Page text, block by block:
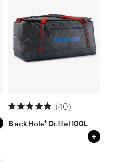
(40)
Black Hole® Duffel 100L
+